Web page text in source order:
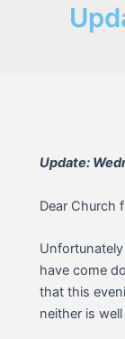
Update:
Dear Church
have come
that this
neither is